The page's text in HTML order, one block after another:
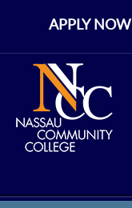
APPLY NOW